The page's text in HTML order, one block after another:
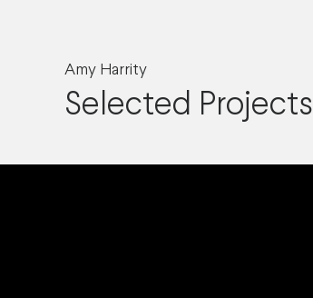
Amy Harrity
Selected Projects